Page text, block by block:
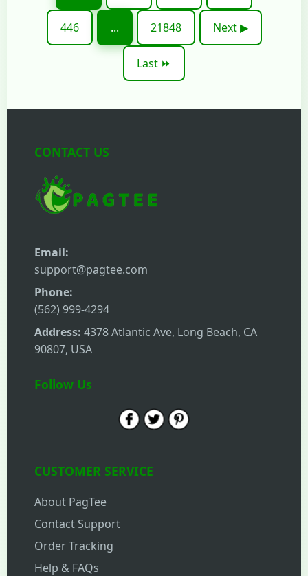
446 ... 21848 Next ▶
Last ⏩
CONTACT US
Email:
support@pagtee.com
Phone:
(562) 999-4294
Address: 4378 Atlantic Ave, Long Beach, CA
90807, USA
Follow Us
CUSTOMER SERVICE
About PagTee
Contact Support
Order Tracking
Help & FAQs